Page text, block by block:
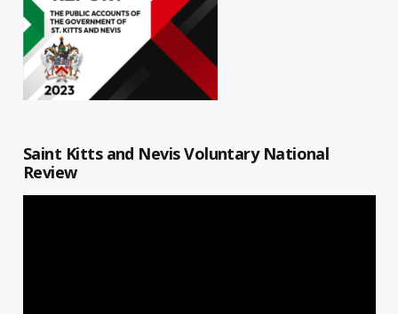
Saint Kitts and Nevis Voluntary National
Review